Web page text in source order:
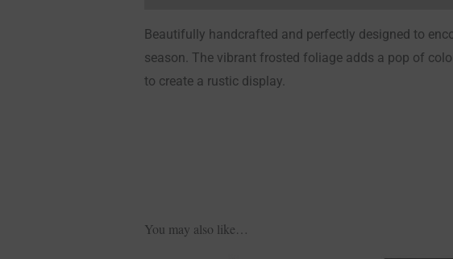
Beautifully handcrafted and perfectly designed to
season. The vibrant frosted foliage adds a pop of
to create a rustic display.
You may also like…